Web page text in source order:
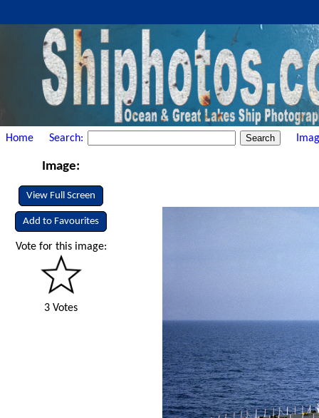
Home Search:
Image:
View Full Screen
Add to Favourites
Vote for this image:
3 Votes